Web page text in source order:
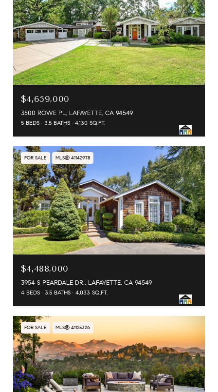
$4,659,000
3500 ROWE PL, LAFAYETTE, CA 94549
5 BEDS 3.5 BATHS 4,130 SQ.FT.
FOR SALE MLS® 41142978
$4,488,000
3954 S PEARDALE DR., LAFAYETTE, CA 94549
4 BEDS 3.5 BATHS 4,033 SQ.FT.
FOR SALE MLS® 41125326